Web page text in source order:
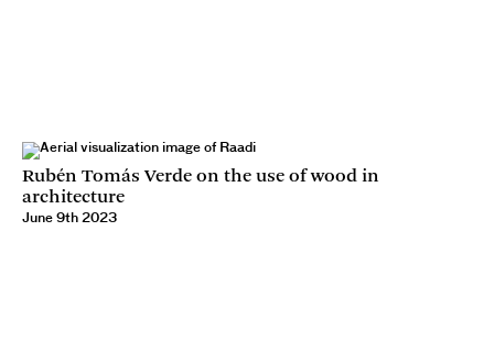
Rubén Tomás Verde on the use of wood in
architecture
June 9th 2023